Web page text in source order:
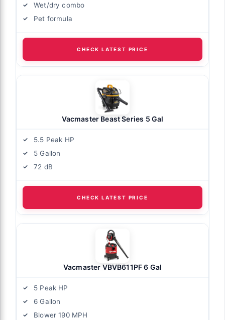
Wet/dry combo
Pet formula
CHECK LATEST PRICE
Vacmaster Beast Series 5 Gal
5.5 Peak HP
5 Gallon
72 dB
CHECK LATEST PRICE
Vacmaster VBVB611PF 6 Gal
5 Peak HP
6 Gallon
Blower 190 MPH